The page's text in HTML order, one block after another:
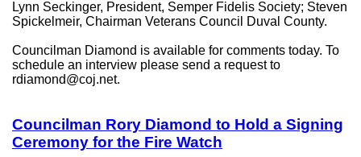
Lynn Seckinger, President, Semper Fidelis Society; Steven
Spickelmeir, Chairman Veterans Council Duval County.
Councilman Diamond is available for comments today. To
schedule an interview please send a request to
rdiamond@coj.net.
Councilman Rory Diamond to Hold a Signing
Ceremony for the Fire Watch